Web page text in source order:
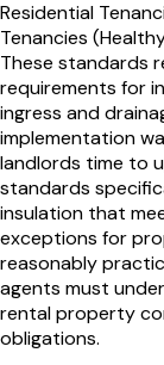
Residential
Tenancies
These standards
requirements for
ingress and
implementation
landlords time to
standards
insulation that
exceptions for
reasonably
agents must
rental property
obligations.